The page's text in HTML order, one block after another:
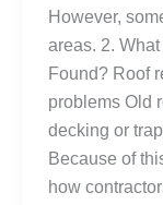
However,
areas. 2.
Found? Roof
problems Old
decking or
Because of
how